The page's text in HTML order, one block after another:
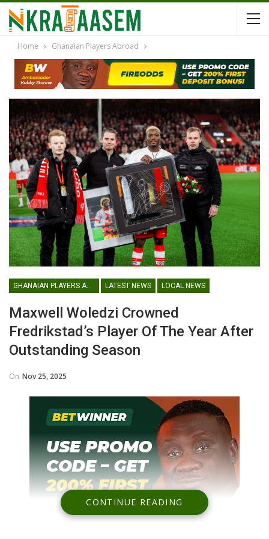
Home Ghanaian Players Abroad
LATEST NEWS LOCAL NEWS
Maxwell Woledzi Crowned
Fredrikstad’s Player Of The Year After
Outstanding Season
On Nov 25, 2025
CONTINUE READING